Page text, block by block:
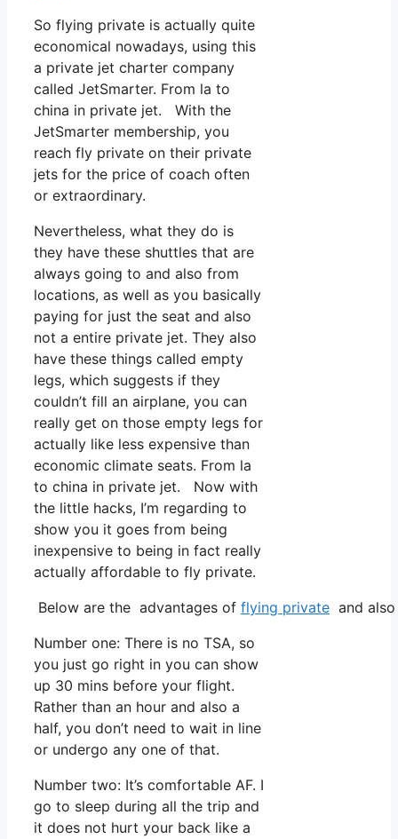
So flying private is actually quite
economical nowadays, using this
a private jet charter company
called JetSmarter. From la to
china in private jet. With the
JetSmarter membership, you
reach fly private on their private
jets for the price of coach often
or extraordinary.
Nevertheless, what they do is
they have these shuttles that are
always going to and also from
locations, as well as you basically
paying for just the seat and also
not a entire private jet. They also
have these things called empty
legs, which suggests if they
couldn’t fill an airplane, you can
really get on those empty legs for
actually like less expensive than
economic climate seats. From la
to china in private jet. Now with
the little hacks, I’m regarding to
show you it goes from being
inexpensive to being in fact really
actually affordable to fly private.
Below are the advantages of flying private and
Number one: There is no TSA, so
you just go right in you can show
up 30 mins before your flight.
Rather than an hour and also a
half, you don’t need to wait in line
or undergo any one of that.
Number two: It’s comfortable AF. I
go to sleep during all the trip and
it does not hurt your back like a